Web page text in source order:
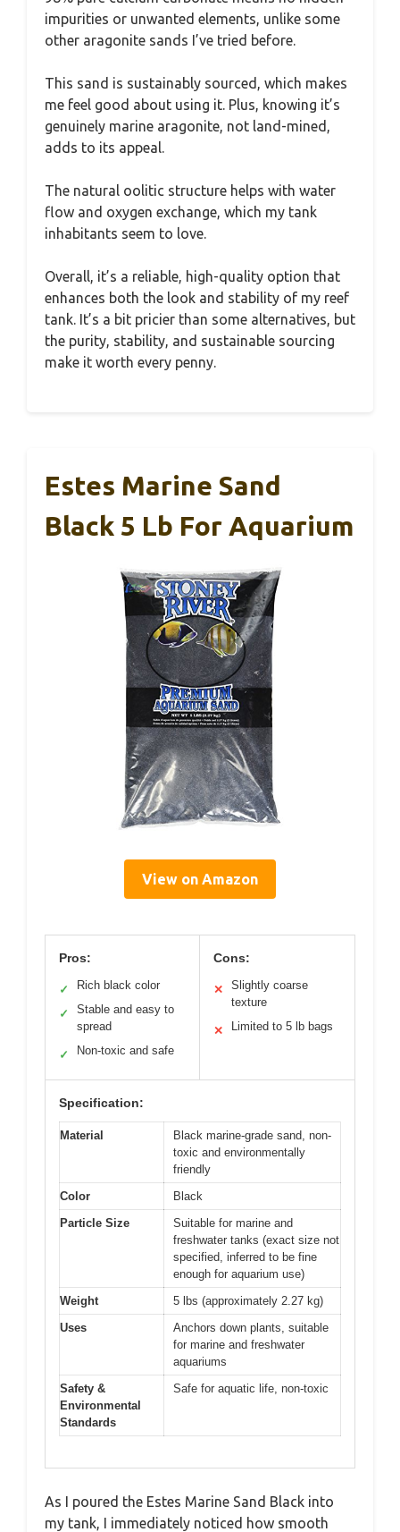
impurities or unwanted elements, unlike some
other aragonite sands I’ve tried before.
This sand is sustainably sourced, which makes
me feel good about using it. Plus, knowing it’s
genuinely marine aragonite, not land-mined,
adds to its appeal.
The natural oolitic structure helps with water
flow and oxygen exchange, which my tank
inhabitants seem to love.
Overall, it’s a reliable, high-quality option that
enhances both the look and stability of my reef
tank. It’s a bit pricier than some alternatives, but
the purity, stability, and sustainable sourcing
make it worth every penny.
Estes Marine Sand
Black 5 Lb For Aquarium
View on Amazon
Pros:
✓ Rich black color
✓
Stable and easy to
spread
✓ Non-toxic and safe
Cons:
✕
Slightly coarse
texture
✕ Limited to 5 lb bags
Specification:
Material
Black marine-grade sand, non-
toxic and environmentally
friendly
Color
Black
Particle Size
Suitable for marine and
freshwater tanks (exact size not
specified, inferred to be fine
enough for aquarium use)
Weight
5 lbs (approximately 2.27 kg)
Uses
Anchors down plants, suitable
for marine and freshwater
aquariums
Safety &
Environmental
Standards
Safe for aquatic life, non-toxic
As I poured the Estes Marine Sand Black into
my tank, I immediately noticed how smooth